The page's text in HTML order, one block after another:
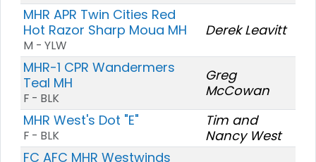
MHR APR Twin Cities Red
Hot Razor Sharp Moua MH
M - YLW
Derek Leavitt
MHR-1 CPR Wandermers
Teal MH
F - BLK
Greg
McCowan
MHR West's Dot "E"
F - BLK
Tim and
Nancy West
FC AFC MHR Westwinds